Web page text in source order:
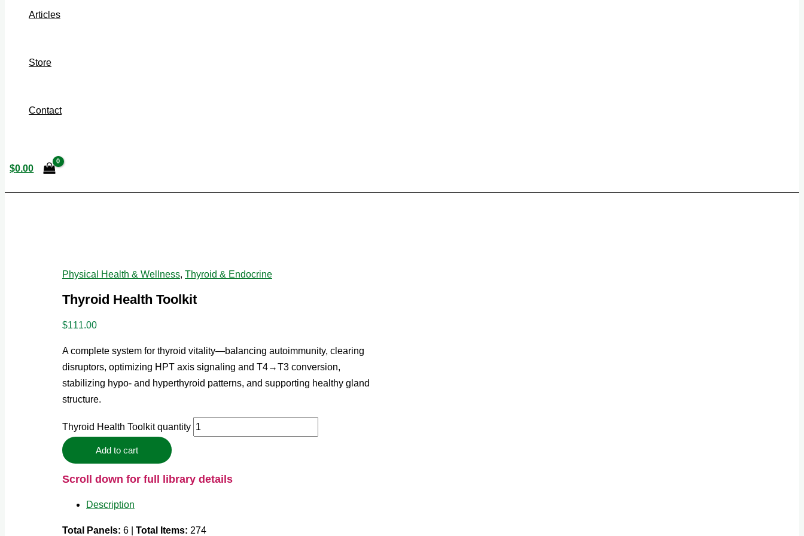
Articles
Store
Contact
$0.00
Physical Health & Wellness, Thyroid & Endocrine
Thyroid Health Toolkit
$111.00
A complete system for thyroid vitality—balancing autoimmunity, clearing
disruptors, optimizing HPT axis signaling and T4→T3 conversion,
stabilizing hypo- and hyperthyroid patterns, and supporting healthy gland
structure.
Thyroid Health Toolkit quantity
Add to cart
Scroll down for full library details
Description
Total Panels: 6 | Total Items: 274